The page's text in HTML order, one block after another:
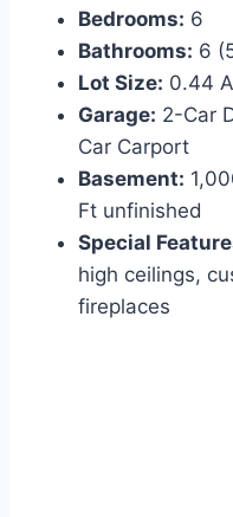
Bedrooms: 6
Bathrooms: 6
Lot Size: 0.44
Garage: 2-Car
Car Carport
Basement:
Ft unfinished
Special
high ceilings,
fireplaces